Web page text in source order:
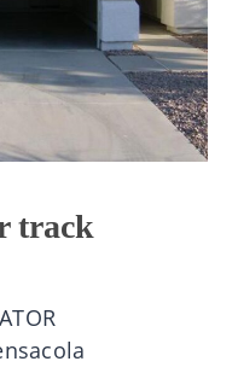
track